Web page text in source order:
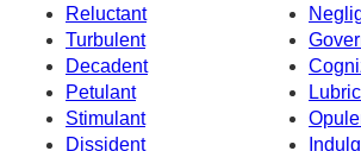
Reluctant
Turbulent
Decadent
Petulant
Stimulant
Dissident